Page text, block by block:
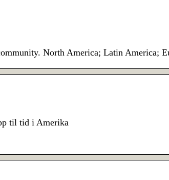
North America; Latin America;
til tid i Amerika